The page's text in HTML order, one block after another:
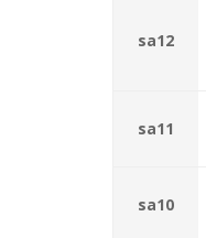
sa12
sa11
sa10